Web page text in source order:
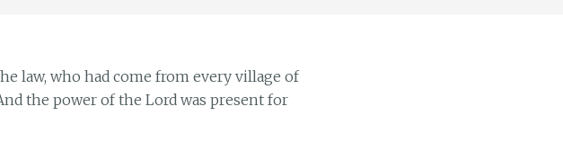
law, who had come from every village of
the power of the Lord was present for